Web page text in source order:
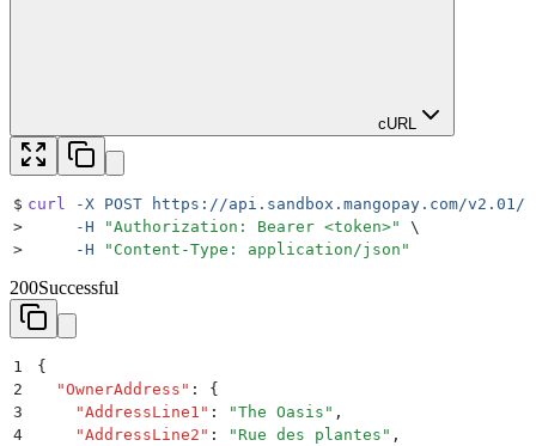
cURL
$ curl -X POST https://api.sandbox.mangopay.com/
>
     -H
"Authorization: Bearer <token>"
\
>
     -H
" Content-Type: application/json "
200Successful
1
{
2
  "
OwnerAddress " :
{
3
    "
AddressLine1 " : "The Oasis " ,
4
    "
AddressLine2 " : " Rue des plantes " ,